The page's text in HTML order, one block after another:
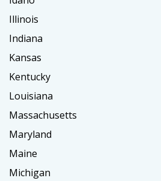
Illinois
Indiana
Kansas
Kentucky
Louisiana
Massachusetts
Maryland
Maine
Michigan